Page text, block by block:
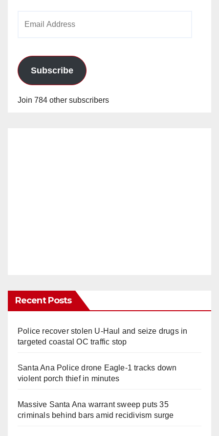
Subscribe
Join 784 other subscribers
Recent Posts
Police recover stolen U-Haul and seize drugs in
targeted coastal OC traffic stop
Santa Ana Police drone Eagle-1 tracks down
violent porch thief in minutes
Massive Santa Ana warrant sweep puts 35
criminals behind bars amid recidivism surge